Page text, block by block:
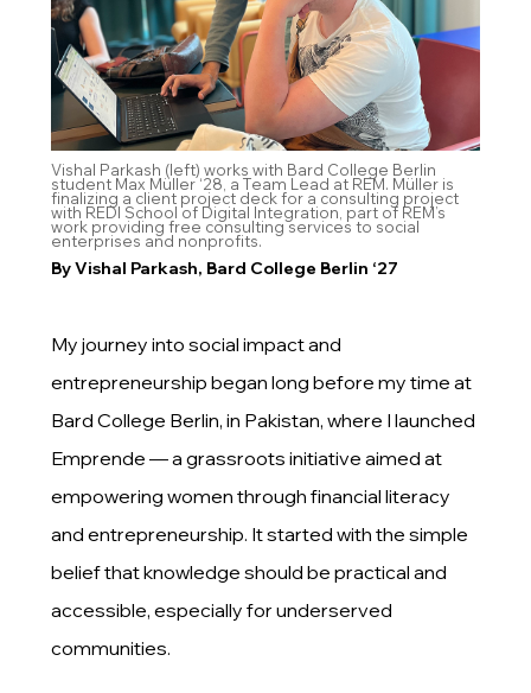
Vishal Parkash (left) works with Bard College Berlin
student Max Müller ‘28, a Team Lead at REM. Müller is
finalizing a client project deck for a consulting project
with REDI School of Digital Integration, part of REM’s
work providing free consulting services to social
enterprises and nonprofits.
By Vishal Parkash, Bard College Berlin ‘27
My journey into social impact and
entrepreneurship began long before my time at
Bard College Berlin, in Pakistan, where I launched
Emprende — a grassroots initiative aimed at
empowering women through financial literacy
and entrepreneurship. It started with the simple
belief that knowledge should be practical and
accessible, especially for underserved
communities.